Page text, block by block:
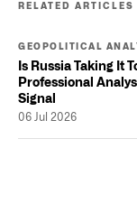
RELATED ARTICLES
GEOPOLITICAL
Is Russia Taking It
Professional
Signal
06 Jul 2026